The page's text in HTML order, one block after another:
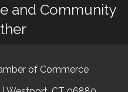
and Community
of Commerce